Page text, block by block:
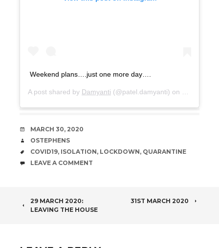
Weekend plans….just one more day….
A post shared by Damyanti (@patel.damyanti) on
DATE
MARCH 30, 2020
AUTHOR
OSTEPHENS
TAGS
COVID19, ISOLATION, LOCKDOWN, QUARANTINE
COMMENTS
LEAVE A COMMENT
POST
29 MARCH 2020:
LEAVING THE HOUSE
31ST MARCH 2020